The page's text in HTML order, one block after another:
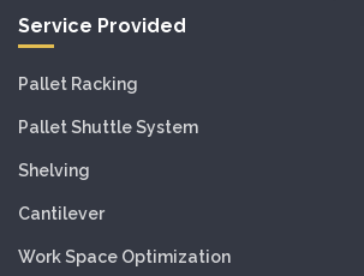
Service Provided
Pallet Racking
Pallet Shuttle System
Shelving
Cantilever
Work Space Optimization